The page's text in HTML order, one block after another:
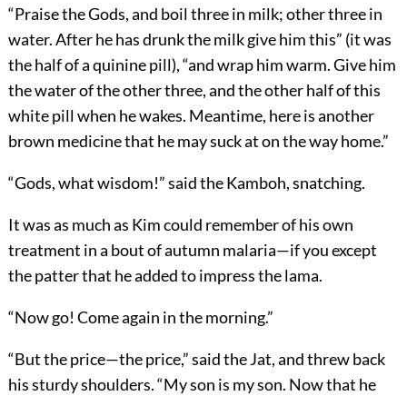
“Praise the Gods, and boil three in milk; other three in
water. After he has drunk the milk give him this” (it was
the half of a quinine pill), “and wrap him warm. Give him
the water of the other three, and the other half of this
white pill when he wakes. Meantime, here is another
brown medicine that he may suck at on the way home.”
“Gods, what wisdom!” said the Kamboh, snatching.
It was as much as Kim could remember of his own
treatment in a bout of autumn malaria—if you except
the patter that he added to impress the lama.
“Now go! Come again in the morning.”
“But the price—the price,” said the Jat, and threw back
his sturdy shoulders. “My son is my son. Now that he